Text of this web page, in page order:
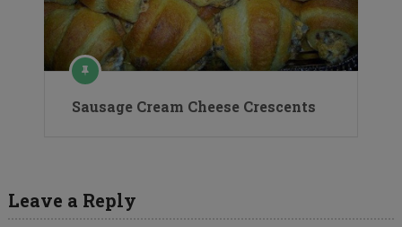
Sausage Cream Cheese Crescents
Leave a Reply